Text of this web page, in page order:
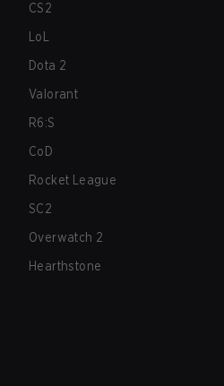
CS2
LoL
Dota 2
Valorant
R6:S
CoD
Rocket League
SC2
Overwatch 2
Hearthstone